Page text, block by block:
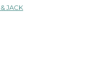
JACK